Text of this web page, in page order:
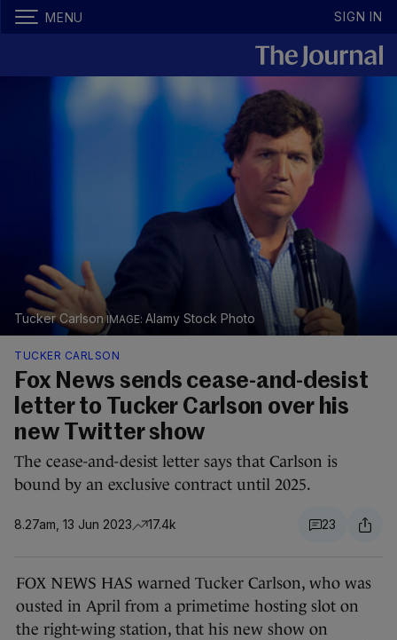
MENU SIGN IN
Tucker Carlson Alamy Stock Photo
TUCKER CARLSON
Fox News sends cease-and-desist
letter to Tucker Carlson over his
new Twitter show
The cease-and-desist letter says that Carlson is
bound by an exclusive contract until 2025.
8.27am, 13 Jun 2023 17.4k 23
FOX NEWS HAS warned Tucker Carlson, who was
ousted in April from a primetime hosting slot on
the right-wing station, that his new show on